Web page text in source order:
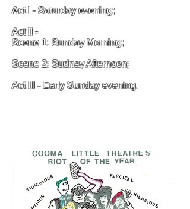
Act I - Saturday evening;
Act II -
Scene 1: Sunday Morning;
Scene 2: Sudnay Afternoon;
Act III - Early Sunday evening.